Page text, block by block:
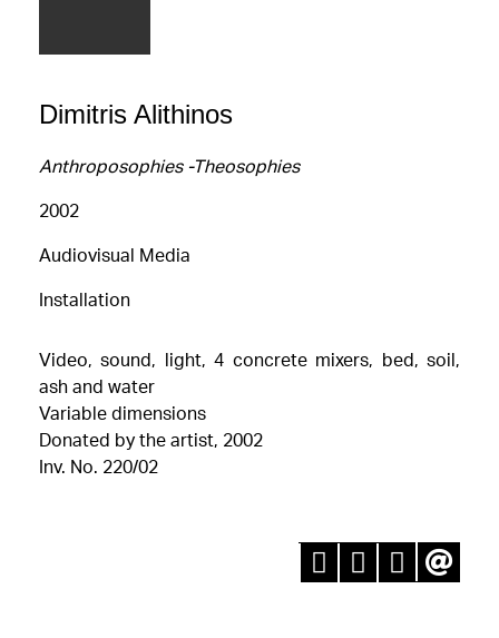
Dimitris Alithinos
Αnthroposophies -Theosophies
2002
Audiovisual Media
Installation
Video, sound, light, 4 concrete mixers, bed, soil,
ash and water
Variable dimensions
Donated by the artist, 2002
Inv. No. 220/02